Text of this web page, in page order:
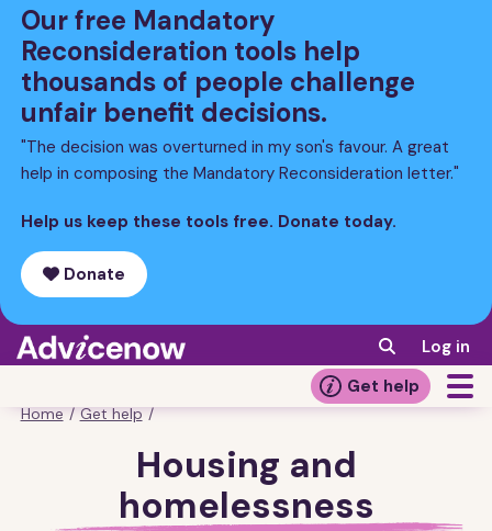
Skip
main
content
Our free Mandatory
Reconsideration tools help
thousands of people challenge
unfair benefit decisions.
"The decision was overturned in my son's favour. A great
help in composing the Mandatory Reconsideration letter."
Help us keep these tools free. Donate today.
Donate
Log in
Get help
Breadcrumb
Home / Get help /
Housing and
homelessness